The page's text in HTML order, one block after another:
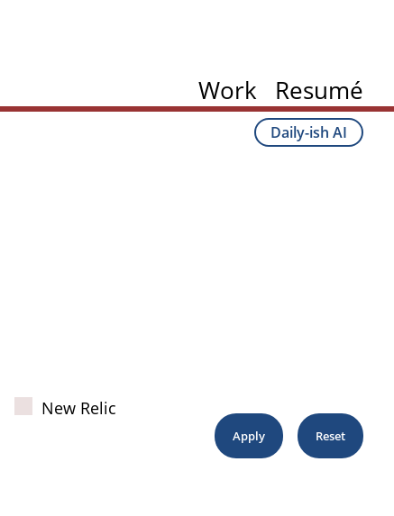
Work Resumé
Daily-ish AI
New Relic